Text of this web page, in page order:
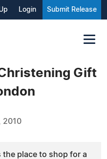
Login Submit Release
Gift
2010
the place to shop for a